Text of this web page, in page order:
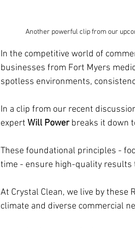
Another powerful clip from our
In the competitive world of
businesses from Fort Myers
spotless environments,
In a clip from our recent
expert Will Power breaks it down
These foundational principles -
time - ensure high-quality results
At Crystal Clean, we live by these
climate and diverse commercial